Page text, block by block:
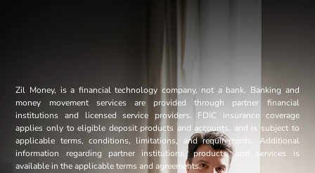
Zil Money, is a financial technology company, not a bank. Banking and
money movement services are provided through partner financial
institutions and licensed service providers. FDIC insurance coverage
applies only to eligible deposit products and accounts, and is subject to
applicable terms, conditions, limitations, and requirements. Additional
information regarding partner institutions, products, and services is
available in the applicable terms and agreements.